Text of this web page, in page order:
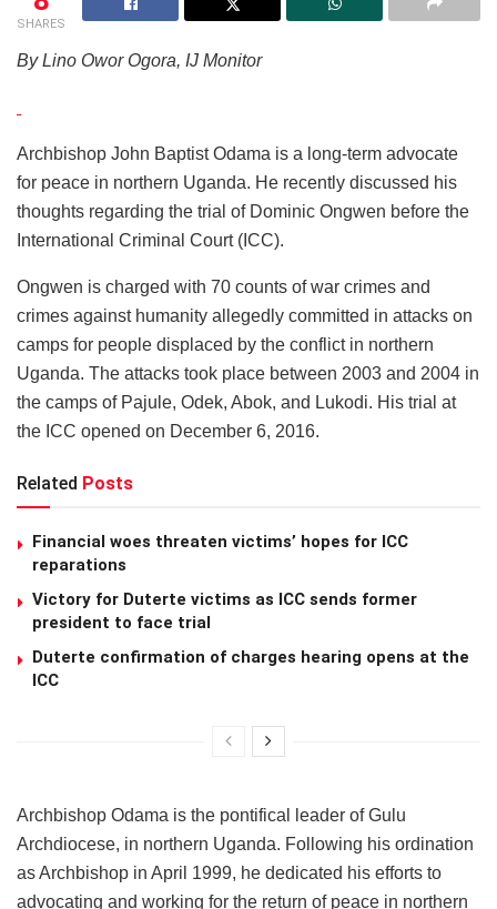
SHARES
By Lino Owor Ogora, IJ Monitor
Archbishop John Baptist Odama is a long-term advocate
for peace in northern Uganda. He recently discussed his
thoughts regarding the trial of Dominic Ongwen before the
International Criminal Court (ICC).
Ongwen is charged with 70 counts of war crimes and
crimes against humanity allegedly committed in attacks on
camps for people displaced by the conflict in northern
Uganda. The attacks took place between 2003 and 2004 in
the camps of Pajule, Odek, Abok, and Lukodi. His trial at
the ICC opened on December 6, 2016.
Related Posts
Financial woes threaten victims’ hopes for ICC
reparations
Victory for Duterte victims as ICC sends former
president to face trial
Duterte confirmation of charges hearing opens at the
ICC
Archbishop Odama is the pontifical leader of Gulu
Archdiocese, in northern Uganda. Following his ordination
as Archbishop in April 1999, he dedicated his efforts to
advocating and working for the return of peace in northern